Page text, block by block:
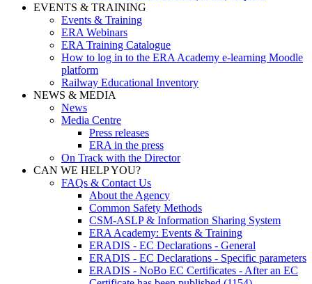
EVENTS & TRAINING
Events & Training
ERA Webinars
ERA Training Catalogue
How to log in to the ERA Academy e-learning Moodle
platform
Railway Educational Inventory
NEWS & MEDIA
News
Media Centre
Press releases
ERA in the press
On Track with the Director
CAN WE HELP YOU?
FAQs & Contact Us
About the Agency
Common Safety Methods
CSM-ASLP & Information Sharing System
ERA Academy: Events & Training
ERADIS - EC Declarations - General
ERADIS - EC Declarations - Specific parameters
ERADIS - NoBo EC Certificates - After an EC